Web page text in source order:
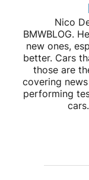
Nico
BMWBLOG.
new ones,
better. Cars
those are
covering
performing